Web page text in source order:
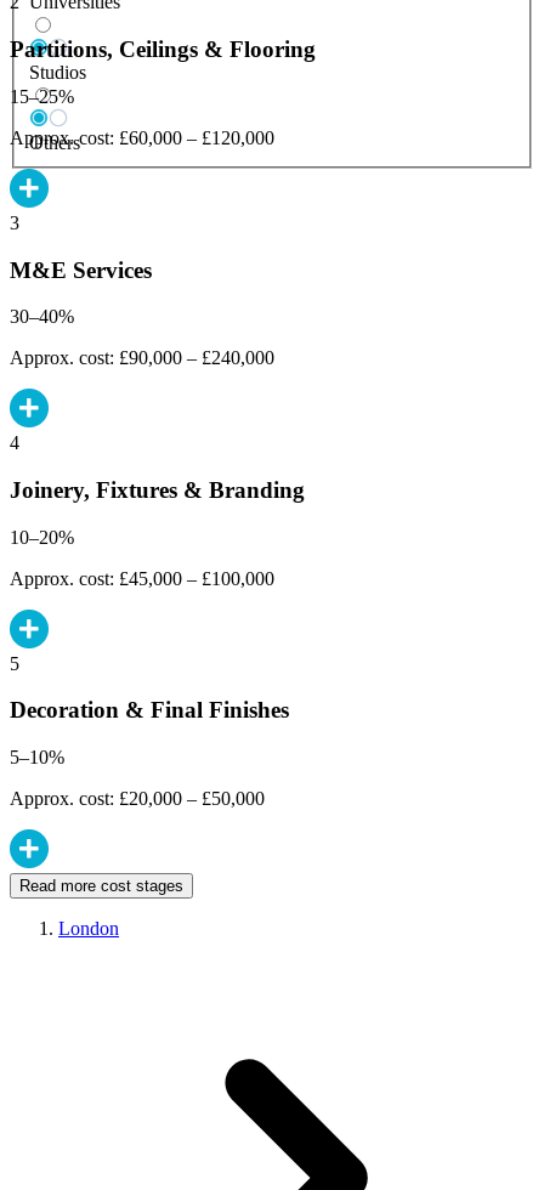
Studios
Others
Partitions, Ceilings & Flooring
15–25%
Approx. cost: £60,000 – £120,000
3
M&E Services
30–40%
Approx. cost: £90,000 – £240,000
4
Joinery, Fixtures & Branding
10–20%
Approx. cost: £45,000 – £100,000
5
Decoration & Final Finishes
5–10%
Approx. cost: £20,000 – £50,000
Read more cost stages
London